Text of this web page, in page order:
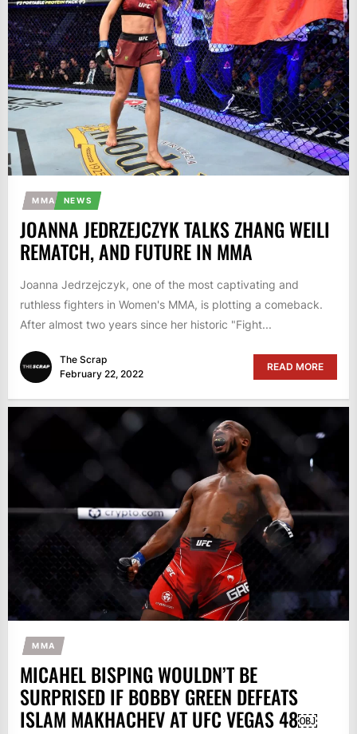
MMA NEWS
JOANNA JEDRZEJCZYK TALKS ZHANG WEILI
REMATCH, AND FUTURE IN MMA
Joanna Jedrzejczyk, one of the most captivating and
ruthless fighters in Women's MMA, is plotting a comeback.
After almost two years since her historic "Fight...
The Scrap
February 22, 2022
READ MORE
MMA
MICAHEL BISPING WOULDN’T BE
SURPRISED IF BOBBY GREEN DEFEATS
ISLAM MAKHACHEV AT UFC VEGAS 48￼